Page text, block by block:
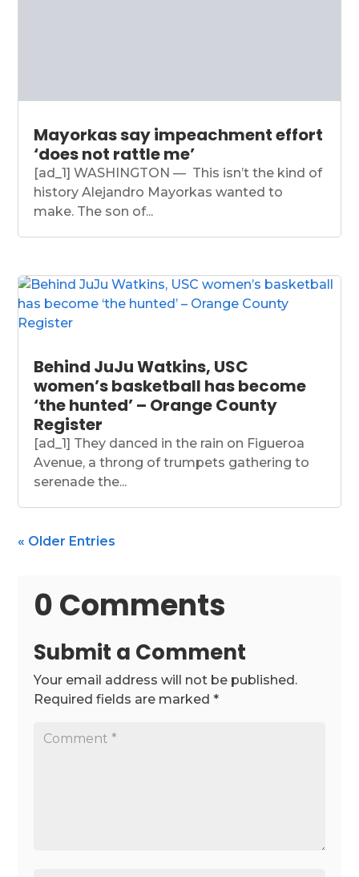
Mayorkas say impeachment effort
‘does not rattle me’
[ad_1] WASHINGTON — This isn’t the kind of
history Alejandro Mayorkas wanted to
make. The son of...
Behind JuJu Watkins, USC
women’s basketball has become
‘the hunted’ – Orange County
Register
[ad_1] They danced in the rain on Figueroa
Avenue, a throng of trumpets gathering to
serenade the...
« Older Entries
0 Comments
Submit a Comment
Your email address will not be published.
Required fields are marked*